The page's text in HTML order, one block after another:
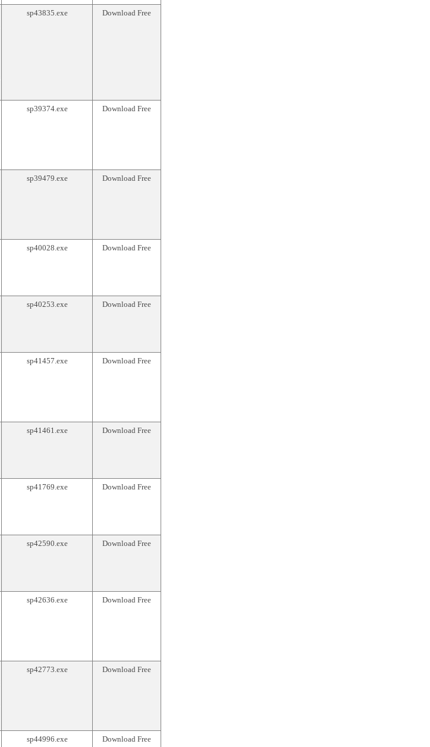
sp43835.exe Download Free
sp39374.exe Download Free
sp39479.exe Download Free
sp40028.exe Download Free
sp40253.exe Download Free
sp41457.exe Download Free
sp41461.exe Download Free
sp41769.exe Download Free
sp42590.exe Download Free
sp42636.exe Download Free
sp42773.exe Download Free
sp44996.exe Download Free